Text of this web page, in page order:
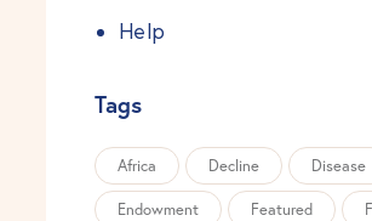
Help
Tags
Africa Decline Disease
Endowment Featured